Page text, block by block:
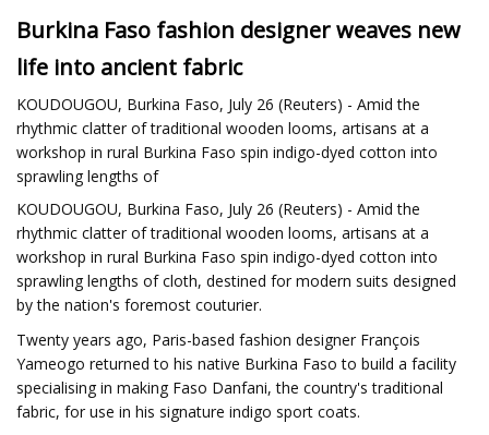
Burkina Faso fashion designer weaves new
life into ancient fabric
KOUDOUGOU, Burkina Faso, July 26 (Reuters) - Amid the
rhythmic clatter of traditional wooden looms, artisans at a
workshop in rural Burkina Faso spin indigo-dyed cotton into
sprawling lengths of
KOUDOUGOU, Burkina Faso, July 26 (Reuters) - Amid the
rhythmic clatter of traditional wooden looms, artisans at a
workshop in rural Burkina Faso spin indigo-dyed cotton into
sprawling lengths of cloth, destined for modern suits designed
by the nation's foremost couturier.
Twenty years ago, Paris-based fashion designer François
Yameogo returned to his native Burkina Faso to build a facility
specialising in making Faso Danfani, the country's traditional
fabric, for use in his signature indigo sport coats.